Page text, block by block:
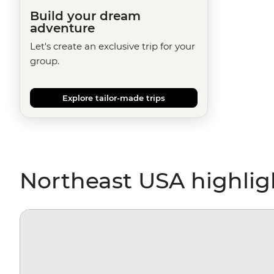
Build your dream
adventure
Let's create an exclusive trip for your
group.
Explore tailor-made trips
Northeast USA